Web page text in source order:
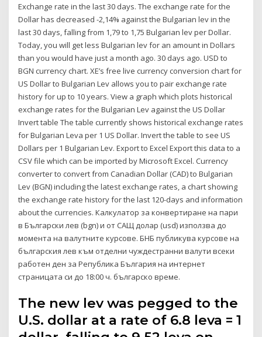
Exchange rate in the last 30 days. The exchange rate for the
Dollar has decreased -2,14% against the Bulgarian lev in the
last 30 days, falling from 1,79 to 1,75 Bulgarian lev per Dollar.
Today, you will get less Bulgarian lev for an amount in Dollars
than you would have just a month ago. 30 days ago. USD to
BGN currency chart. XE’s free live currency conversion chart for
US Dollar to Bulgarian Lev allows you to pair exchange rate
history for up to 10 years. View a graph which plots historical
exchange rates for the Bulgarian Lev against the US Dollar
Invert table The table currently shows historical exchange rates
for Bulgarian Leva per 1 US Dollar. Invert the table to see US
Dollars per 1 Bulgarian Lev. Export to Excel Export this data to a
CSV file which can be imported by Microsoft Excel. Currency
converter to convert from Canadian Dollar (CAD) to Bulgarian
Lev (BGN) including the latest exchange rates, a chart showing
the exchange rate history for the last 120-days and information
about the currencies. Калкулатор за конвертиране на пари
в Български лев (bgn) и от САЩ долар (usd) използва до
момента на валутните курсове. БНБ публикува курсове на
българския лев към отделни чуждестранни валути всеки
работен ден за Република България на интернет
страницата си до 18:00 ч. българско време.
The new lev was pegged to the
U.S. dollar at a rate of 6.8 leva = 1